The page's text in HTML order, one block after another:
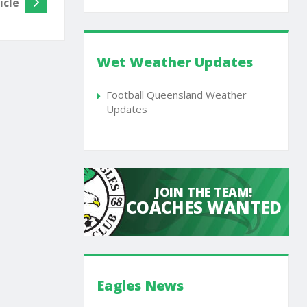
Wet Weather Updates
Football Queensland Weather
Updates
JOIN THE TEAM!
COACHES WANTED
Eagles News